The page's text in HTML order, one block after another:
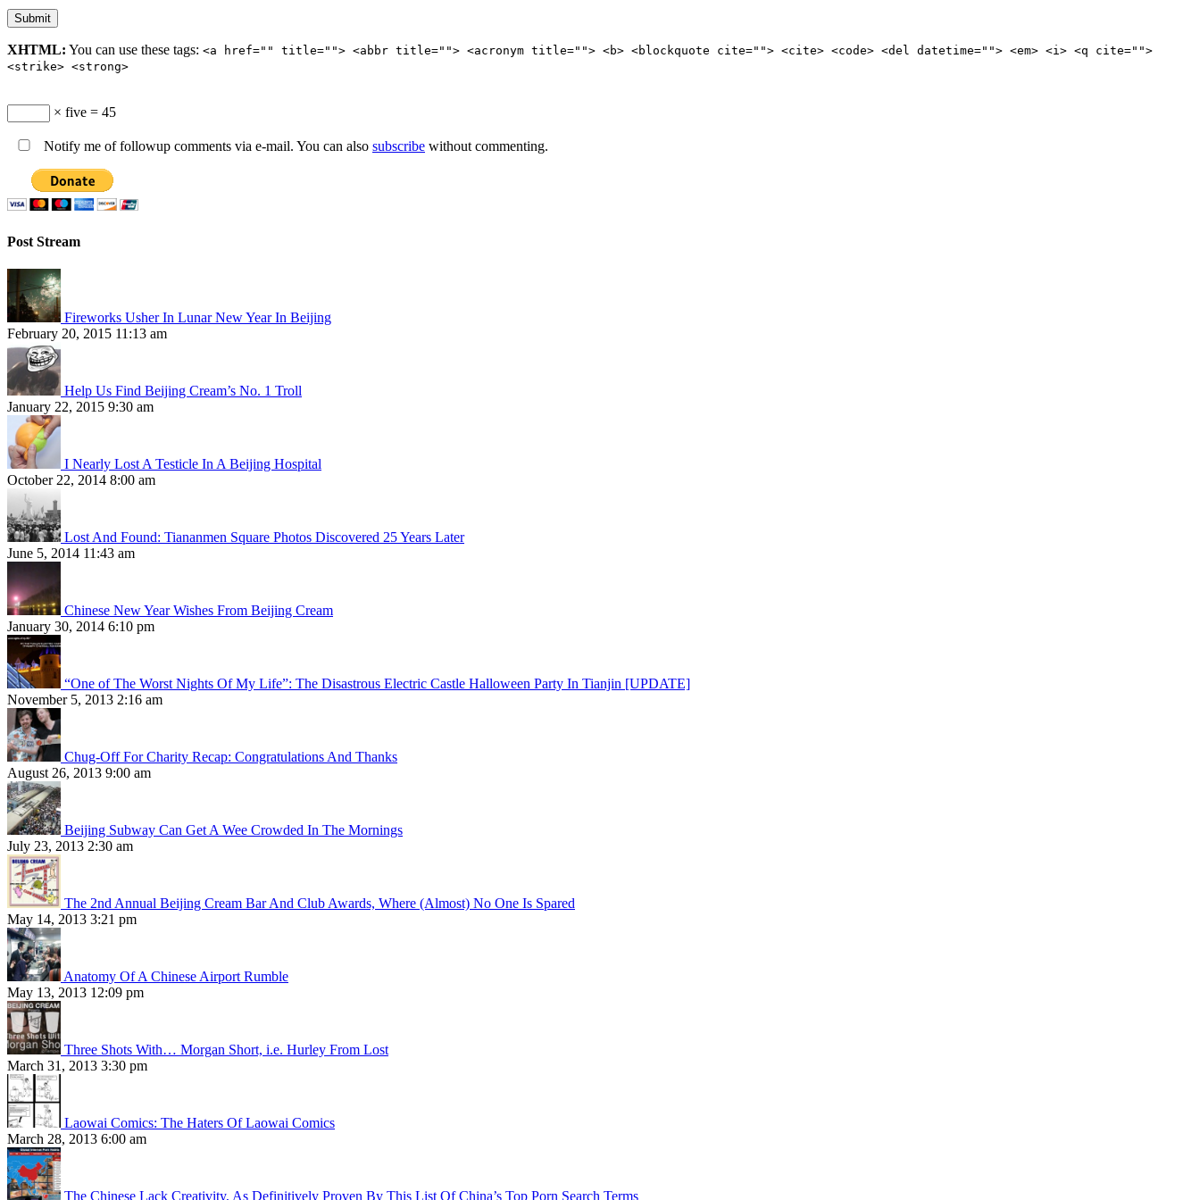
XHTML: You can use these tags: <a href="" title=""> <abbr title=""> <acronym title=""> <b> <blockquote cite=""> <cite> <code> <del datetime=""> <em> <i> <q cite="">
<strike> <strong>
× five = 45
Notify me of followup comments via e-mail. You can also subscribe without commenting.
Post Stream
Fireworks Usher In Lunar New Year In Beijing
February 20, 2015 11:13 am
Help Us Find Beijing Cream’s No. 1 Troll
January 22, 2015 9:30 am
I Nearly Lost A Testicle In A Beijing Hospital
October 22, 2014 8:00 am
Lost And Found: Tiananmen Square Photos Discovered 25 Years Later
June 5, 2014 11:43 am
Chinese New Year Wishes From Beijing Cream
January 30, 2014 6:10 pm
“One of The Worst Nights Of My Life”: The Disastrous Electric Castle Halloween Party In Tianjin [UPDATE]
November 5, 2013 2:16 am
Chug-Off For Charity Recap: Congratulations And Thanks
August 26, 2013 9:00 am
Beijing Subway Can Get A Wee Crowded In The Mornings
July 23, 2013 2:30 am
The 2nd Annual Beijing Cream Bar And Club Awards, Where (Almost) No One Is Spared
May 14, 2013 3:21 pm
Anatomy Of A Chinese Airport Rumble
May 13, 2013 12:09 pm
Three Shots With… Morgan Short, i.e. Hurley From Lost
March 31, 2013 3:30 pm
Laowai Comics: The Haters Of Laowai Comics
March 28, 2013 6:00 am
The Chinese Lack Creativity, As Definitively Proven By This List Of China’s Top Porn Search Terms